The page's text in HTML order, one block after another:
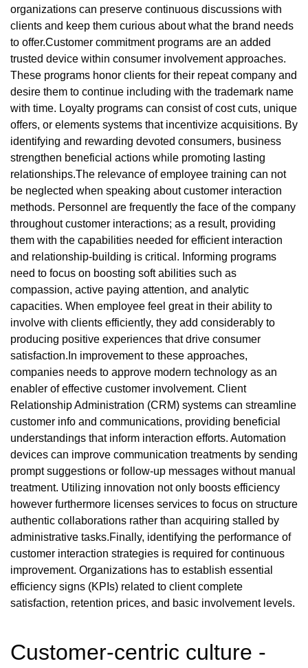
organizations can preserve continuous discussions with
clients and keep them curious about what the brand needs
to offer.Customer commitment programs are an added
trusted device within consumer involvement approaches.
These programs honor clients for their repeat company and
desire them to continue including with the trademark name
with time. Loyalty programs can consist of cost cuts, unique
offers, or elements systems that incentivize acquisitions. By
identifying and rewarding devoted consumers, business
strengthen beneficial actions while promoting lasting
relationships.The relevance of employee training can not
be neglected when speaking about customer interaction
methods. Personnel are frequently the face of the company
throughout customer interactions; as a result, providing
them with the capabilities needed for efficient interaction
and relationship-building is critical. Informing programs
need to focus on boosting soft abilities such as
compassion, active paying attention, and analytic
capacities. When employee feel great in their ability to
involve with clients efficiently, they add considerably to
producing positive experiences that drive consumer
satisfaction.In improvement to these approaches,
companies needs to approve modern technology as an
enabler of effective customer involvement. Client
Relationship Administration (CRM) systems can streamline
customer info and communications, providing beneficial
understandings that inform interaction efforts. Automation
devices can improve communication treatments by sending
prompt suggestions or follow-up messages without manual
treatment. Utilizing innovation not only boosts efficiency
however furthermore licenses services to focus on structure
authentic collaborations rather than acquiring stalled by
administrative tasks.Finally, identifying the performance of
customer interaction strategies is required for continuous
improvement. Organizations has to establish essential
efficiency signs (KPIs) related to client complete
satisfaction, retention prices, and basic involvement levels.
Customer-centric culture -